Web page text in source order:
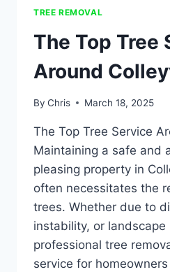
TREE REMOVAL
The Top Tree
Around
By Chris March 18, 2025
The Top Tree Service
Maintaining a safe and
pleasing property in
often necessitates the
trees. Whether due to
instability, or landscape
professional tree
service for